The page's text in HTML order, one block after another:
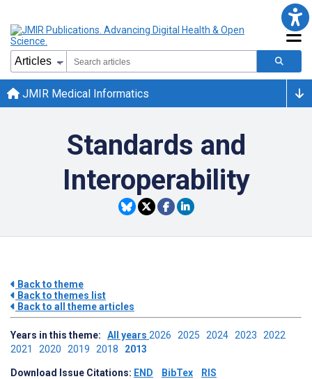
JMIR Medical Informatics
Standards and
Interoperability
Back to theme
Back to themes list
Back to all theme articles
Years in this theme: All years 2026 2025 2024 2023 2022
2021 2020 2019 2018 2013
Download Issue Citations: END BibTex RIS